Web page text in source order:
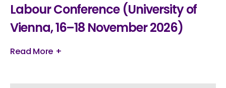
Labour Conference (University of
Vienna, 16–18 November 2026)
Read More +